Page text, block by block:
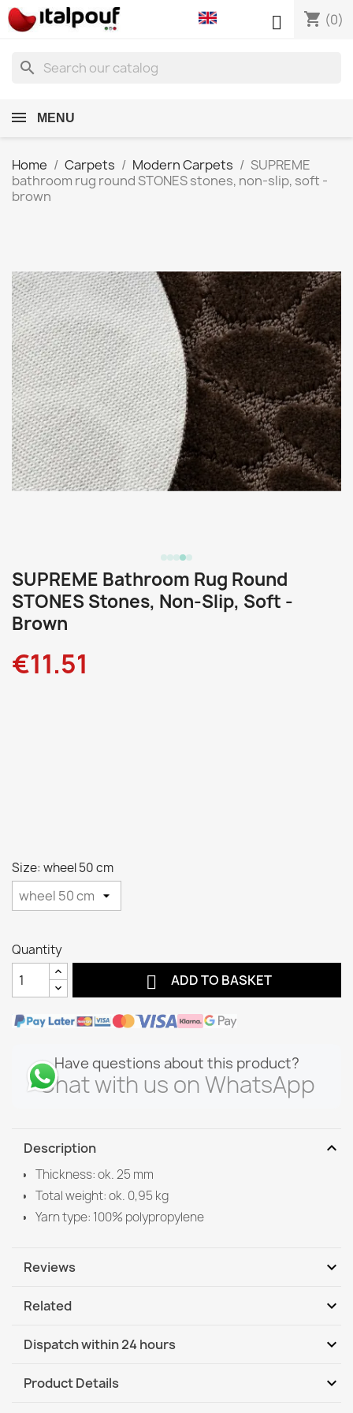
shopping_cart (0)

search
MENU
Home Carpets Modern Carpets
SUPREME
bathroom rug round STONES stones, non-slip, soft -
brown
SUPREME Bathroom Rug Round
STONES Stones, Non-Slip, Soft -
Brown
€11.51
Size: wheel 50 cm
Quantity
 ADD TO BASKET
Have questions about this product?
Chat with us on WhatsApp
Description expand_more
Thickness: ok. 25 mm
Total weight: ok. 0,95 kg
Yarn type: 100% polypropylene
Reviews expand_more
Related expand_more
Dispatch within 24 hours expand_more
DHL / GLS International
Product Details expand_more